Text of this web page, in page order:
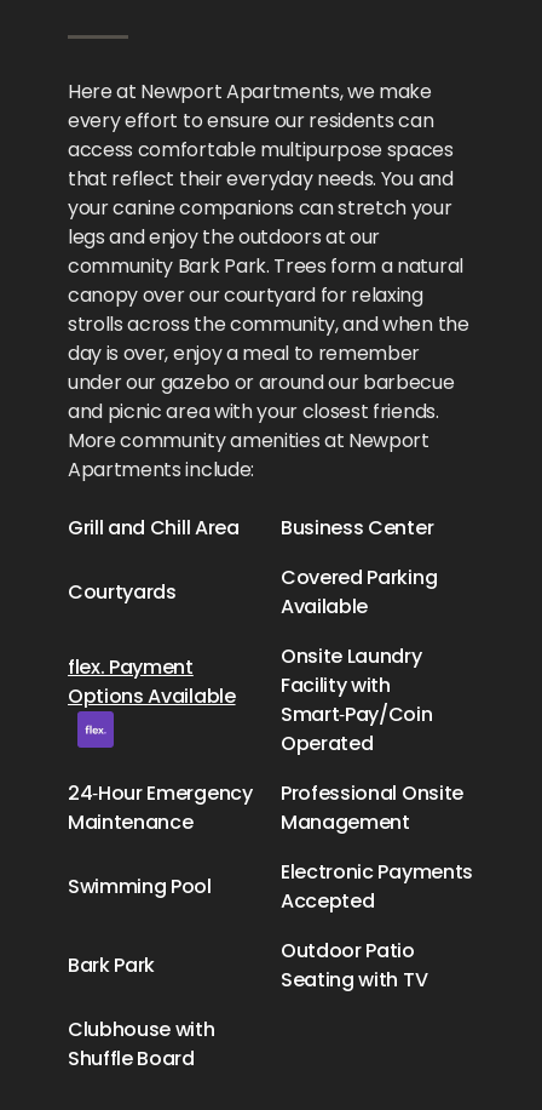
Here at Newport Apartments, we make
every effort to ensure our residents can
access comfortable multipurpose spaces
that reflect their everyday needs. You and
your canine companions can stretch your
legs and enjoy the outdoors at our
community Bark Park. Trees form a natural
canopy over our courtyard for relaxing
strolls across the community, and when the
day is over, enjoy a meal to remember
under our gazebo or around our barbecue
and picnic area with your closest friends.
More community amenities at Newport
Apartments include:
Grill and Chill Area Business Center
Courtyards
Covered Parking
Available
flex. Payment
Options Available
Onsite Laundry
Facility with
Smart‑Pay/Coin
Operated
24‑Hour Emergency
Maintenance
Professional Onsite
Management
Swimming Pool
Electronic Payments
Accepted
Bark Park
Outdoor Patio
Seating with TV
Clubhouse with
Shuffle Board